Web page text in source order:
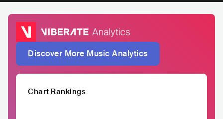
Discover More Music Analytics
Chart Rankings